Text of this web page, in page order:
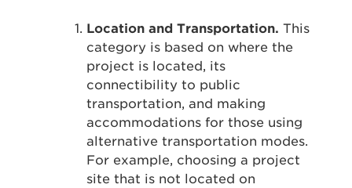
Location and Transportation. This
category is based on where the
project is located, its
connectibility to public
transportation, and making
accommodations for those using
alternative transportation modes.
For example, choosing a project
site that is not located on